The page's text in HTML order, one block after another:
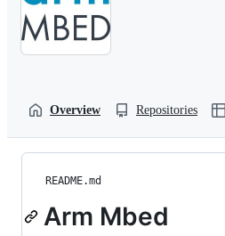
Overview Repositories
README.md
Arm Mbed